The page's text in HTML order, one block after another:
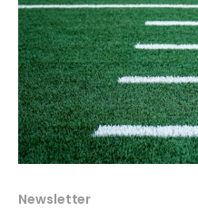
Newsletter